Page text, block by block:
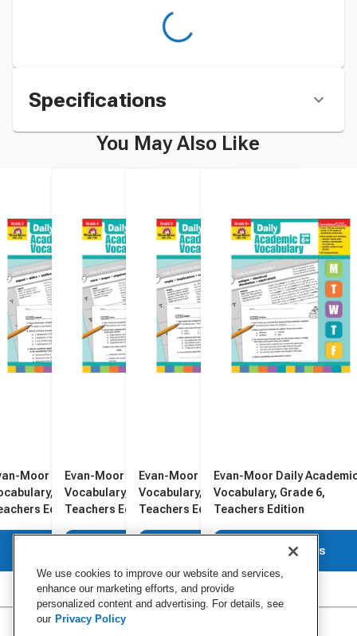
Specifications
You May Also Like
Moor Daily Academic
Grade 2,
Edition
Evan-Moor Daily Academic
Vocabulary, Grade 4,
Teachers Edition
Evan-Moor Daily Academic
Vocabulary, Grade 5,
Teachers Edition
Evan-Moor Daily
Vocabulary, Grade 6,
Teachers Edition
View Details
We use cookies to improve our website and services,
enhance our marketing efforts, and provide
personalized content and advertising. For details, see
our Privacy Policy